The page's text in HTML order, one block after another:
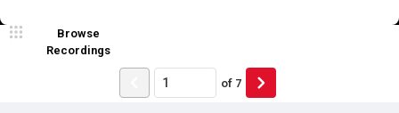
Browse
Recordings
of 7